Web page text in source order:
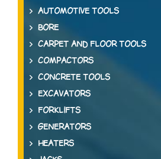
AUTOMOTIVE TOOLS
BORE
CARPET AND FLOOR TOOLS
COMPACTORS
CONCRETE TOOLS
EXCAVATORS
FORKLIFTS
GENERATORS
HEATERS